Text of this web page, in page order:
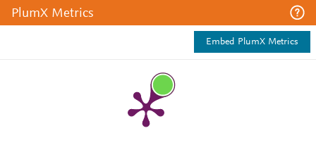
PlumX Metrics
Embed PlumX Metrics